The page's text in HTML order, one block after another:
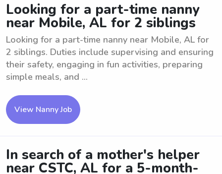
Looking for a part-time nanny
near Mobile, AL for 2 siblings
Looking for a part-time nanny near Mobile, AL for
2 siblings. Duties include supervising and ensuring
their safety, engaging in fun activities, preparing
simple meals, and ...
View Nanny Job
In search of a mother's helper
near CSTC, AL for a 5-month-